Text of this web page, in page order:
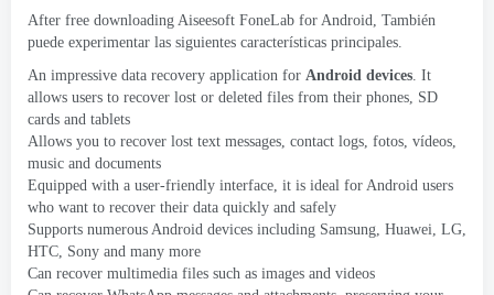
After free downloading Aiseesoft FoneLab for Android, También
puede experimentar las siguientes características principales.
An impressive data recovery application for Android devices. It
allows users to recover lost or deleted files from their phones, SD
cards and tablets
Allows you to recover lost text messages, contact logs, fotos, vídeos,
music and documents
Equipped with a user-friendly interface, it is ideal for Android users
who want to recover their data quickly and safely
Supports numerous Android devices including Samsung, Huawei, LG,
HTC, Sony and many more
Can recover multimedia files such as images and videos